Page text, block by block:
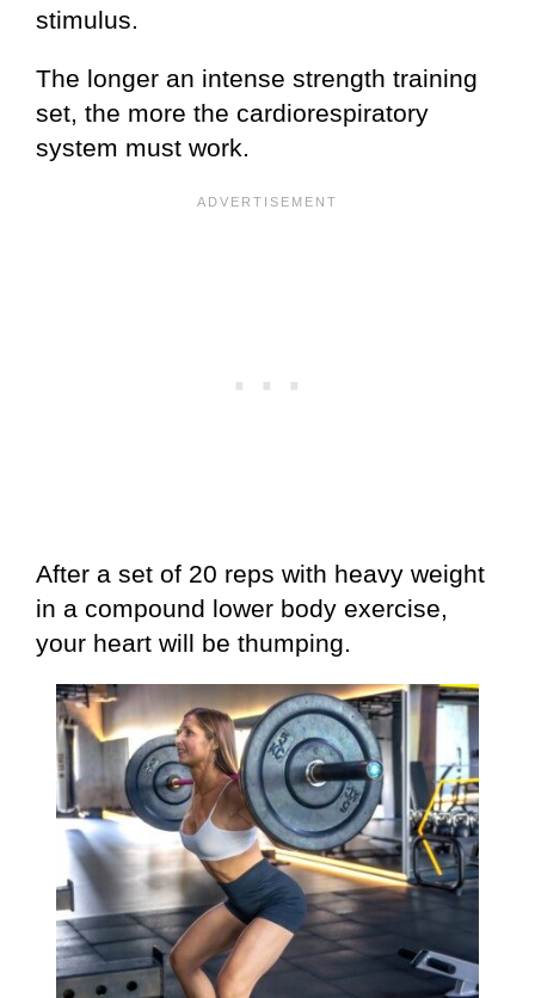
stimulus.
The longer an intense strength training
set, the more the cardiorespiratory
system must work.
After a set of 20 reps with heavy weight
in a compound lower body exercise,
your heart will be thumping.